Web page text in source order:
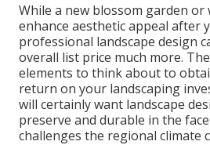
While a new blossom garden or
enhance aesthetic appeal after
professional landscape design
overall list price much more.
elements to think about to
return on your landscaping
will certainly want landscape
preserve and durable in the
challenges the regional climate